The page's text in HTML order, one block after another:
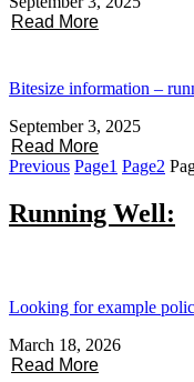
Read More
Bitesize information –
September 3, 2025
Read More
Previous Page1 Page2
Running Well:
Looking for example
March 18, 2026
Read More